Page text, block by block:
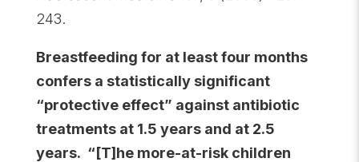
243.
Breastfeeding for at least four months
confers a statistically significant
“protective effect” against antibiotic
treatments at 1.5 years and at 2.5
years. “[T]he more-at-risk children